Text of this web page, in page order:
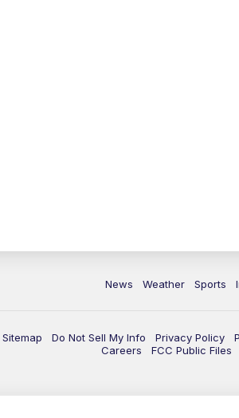
News Weather Sports
Sitemap Do Not Sell My Info Privacy Policy
Careers
FCC Public Files